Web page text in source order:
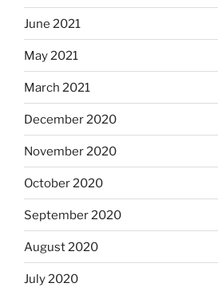
June 2021
May 2021
March 2021
December 2020
November 2020
October 2020
September 2020
August 2020
July 2020